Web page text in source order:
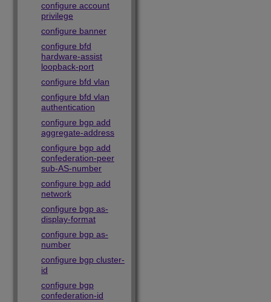
configure account
privilege
configure banner
configure bfd
hardware-assist
loopback-port
configure bfd vlan
configure bfd vlan
authentication
configure bgp add
aggregate-address
configure bgp add
confederation-peer
sub-AS-number
configure bgp add
network
configure bgp as-
display-format
configure bgp as-
number
configure bgp cluster-
id
configure bgp
confederation-id